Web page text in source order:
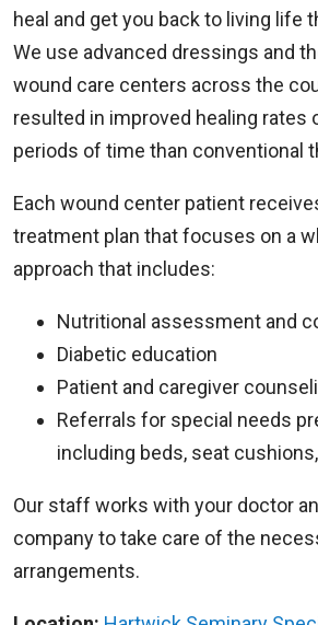
heal and get you back to living life
We use advanced dressings and
wound care centers across the
resulted in improved healing rates
periods of time than conventional
Each wound center patient
treatment plan that focuses on a
approach that includes:
Nutritional assessment and
Diabetic education
Patient and caregiver
Referrals for special needs
including beds, seat
Our staff works with your doctor
company to take care of the
arrangements.